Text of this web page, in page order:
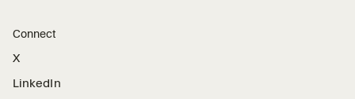
Connect
X
LinkedIn